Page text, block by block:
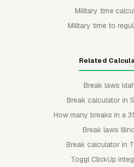
Military time
Military time to
Related
Break laws
Break calculator in
How many breaks in a
Break laws
Break calculator in
Toggl ClickUp